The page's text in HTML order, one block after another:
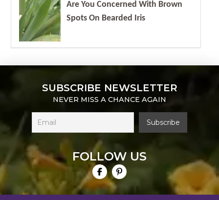
Are You Concerned With Brown
Spots On Bearded Iris
SUBSCRIBE NEWSLETTER
NEVER MISS A CHANCE AGAIN
FOLLOW US